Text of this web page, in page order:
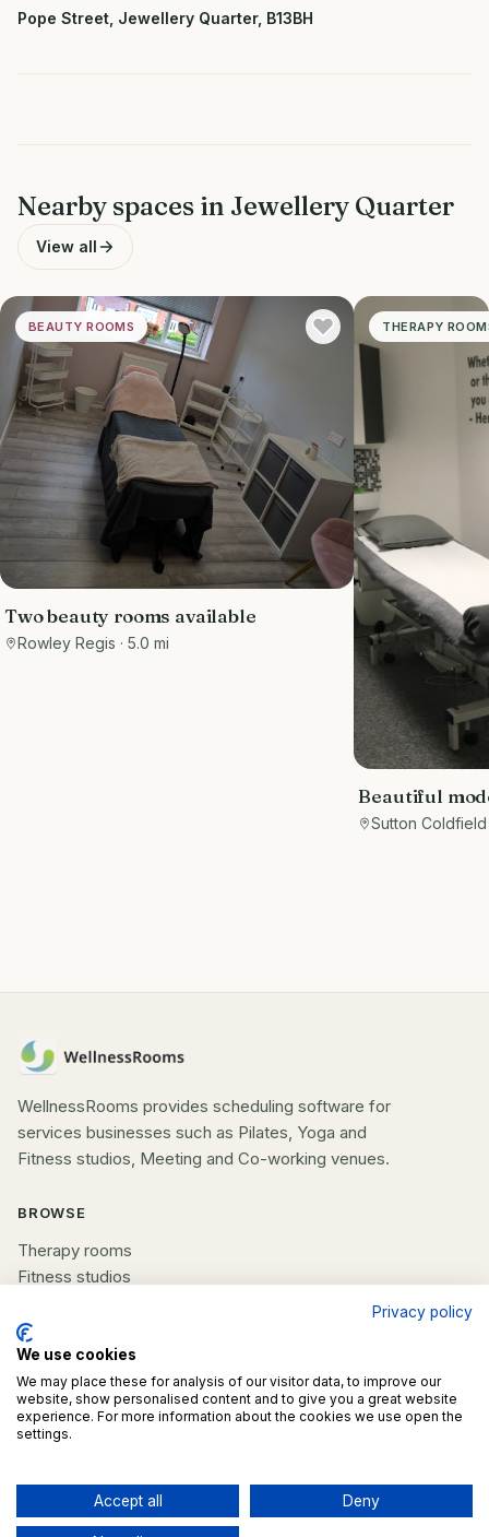
Pope Street, Jewellery Quarter, B13BH
Nearby spaces in Jewellery Quarter
View all
BEAUTY ROOMS
Two beauty rooms available
Rowley Regis · 5.0 mi
THERAPY
Beautiful
room to rent
Sutton Coldfield
WellnessRooms provides scheduling software for
services businesses such as Pilates, Yoga and
Fitness studios, Meeting and Co-working venues.
BROWSE
Therapy rooms
Fitness studios
All spaces
COMPANY
List your space
Contact us
©2026WellnessRooms. All rights reserved.
Privacy policy
We use cookies
We may place these for analysis of our visitor data, to improve our
website, show personalised content and to give you a great website
experience. For more information about the cookies we use open the
settings.
Accept all Deny